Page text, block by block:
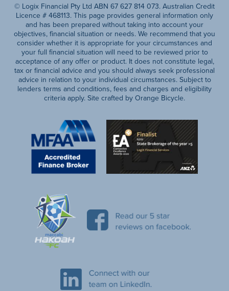
© Logix Financial Pty Ltd ABN 67 627 814 073. Australian Credit
Licence # 468113. This page provides general information only
and has been prepared without taking into account your
objectives, financial situation or needs. We recommend that you
consider whether it is appropriate for your circumstances and
your full financial situation will need to be reviewed prior to
acceptance of any offer or product. It does not constitute legal,
tax or financial advice and you should always seek professional
advice in relation to your individual circumstances. Subject to
lenders terms and conditions, fees and charges and eligibility
criteria apply. Site crafted by Orange Bicycle.